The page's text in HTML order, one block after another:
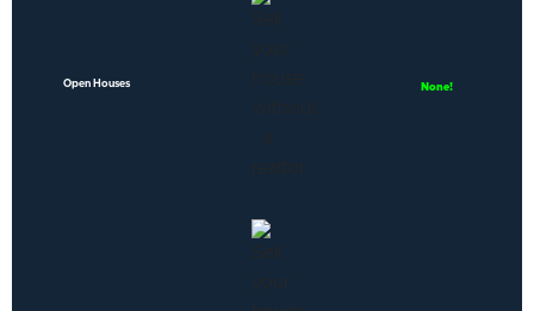
Open Houses None!